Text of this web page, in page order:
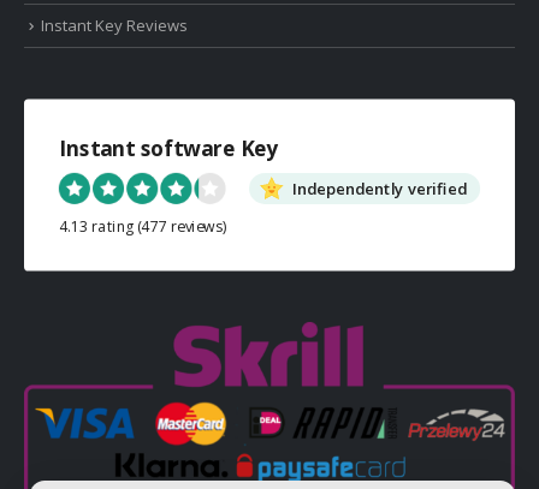
Instant Key Reviews
Instant software Key
Independently verified
4.13 rating (477 reviews)